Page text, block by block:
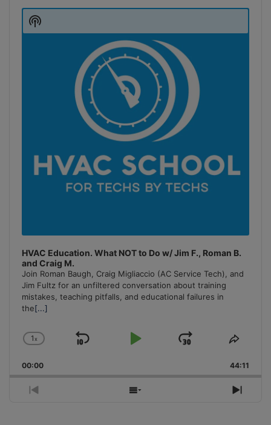
Player
HVAC Education. What NOT to Do w/ Jim F., Roman B.
and Craig M.
Join Roman Baugh, Craig Migliaccio (AC Service Tech), and
Jim Fultz for an unfiltered conversation about training
mistakes, teaching pitfalls, and educational failures in
the[...]
Change
Rate
1x
Skip
Play
Jump
Forward
Share
00:00 44:11
Previous
Show
Next
Show
Podcast